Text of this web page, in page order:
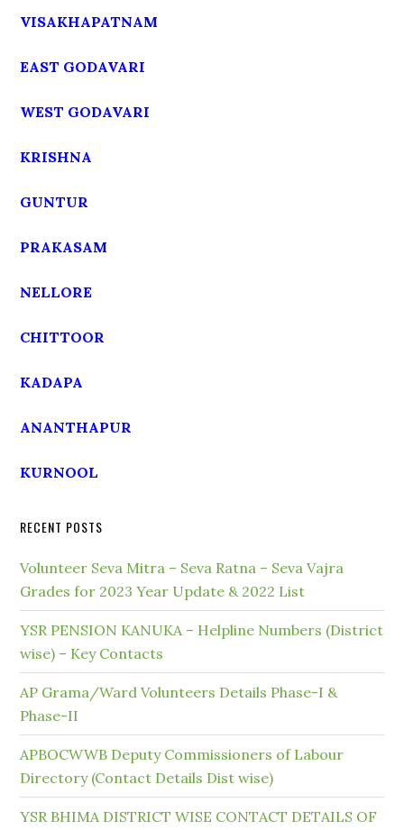
VISAKHAPATNAM
EAST GODAVARI
WEST GODAVARI
KRISHNA
GUNTUR
PRAKASAM
NELLORE
CHITTOOR
KADAPA
ANANTHAPUR
KURNOOL
RECENT POSTS
Volunteer Seva Mitra – Seva Ratna – Seva Vajra
Grades for 2023 Year Update & 2022 List
YSR PENSION KANUKA – Helpline Numbers (District
wise) – Key Contacts
AP Grama/Ward Volunteers Details Phase-I &
Phase-II
APBOCWWB Deputy Commissioners of Labour
Directory (Contact Details Dist wise)
YSR BHIMA DISTRICT WISE CONTACT DETAILS OF